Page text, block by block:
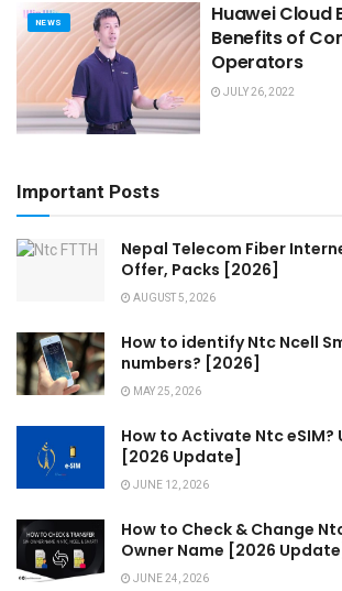
NEWS
Huawei Cloud
Benefits of
Operators
JULY 26, 2022
Important Posts
Nepal Telecom Fiber
Offer, Packs [2026]
AUGUST 5, 2026
How to identify Ntc Ncell
numbers? [2026]
MAY 25, 2026
How to Activate Ntc eSIM?
[2026 Update]
JUNE 12, 2026
How to Check & Change
Owner Name [2026
JUNE 24, 2026